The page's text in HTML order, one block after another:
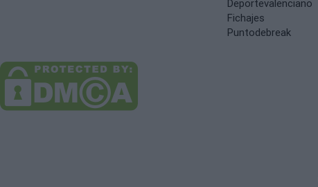
Deportevalenciano
Fichajes
Puntodebreak